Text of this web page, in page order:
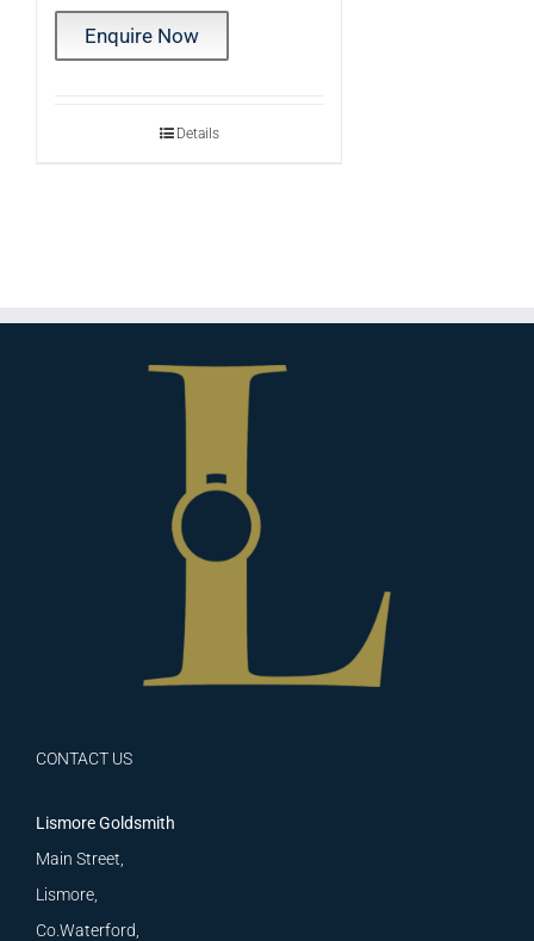
Enquire Now
Details
CONTACT US
Lismore Goldsmith
Main Street,
Lismore,
Co.Waterford,